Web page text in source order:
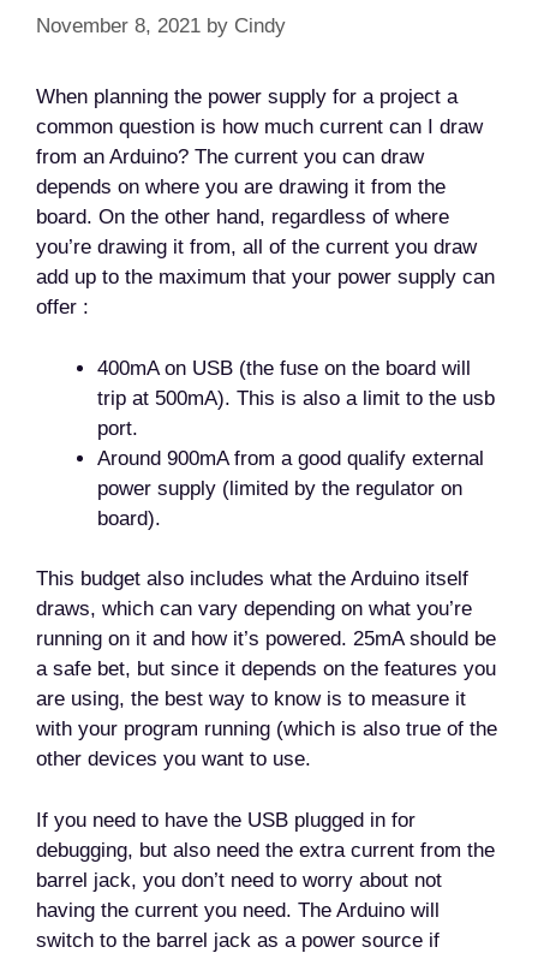
November 8, 2021 by Cindy
When planning the power supply for a project a
common question is how much current can I draw
from an Arduino? The current you can draw
depends on where you are drawing it from the
board. On the other hand, regardless of where
you’re drawing it from, all of the current you draw
add up to the maximum that your power supply can
offer :
400mA on USB (the fuse on the board will
trip at 500mA). This is also a limit to the usb
port.
Around 900mA from a good qualify external
power supply (limited by the regulator on
board).
This budget also includes what the Arduino itself
draws, which can vary depending on what you’re
running on it and how it’s powered. 25mA should be
a safe bet, but since it depends on the features you
are using, the best way to know is to measure it
with your program running (which is also true of the
other devices you want to use.
If you need to have the USB plugged in for
debugging, but also need the extra current from the
barrel jack, you don’t need to worry about not
having the current you need. The Arduino will
switch to the barrel jack as a power source if